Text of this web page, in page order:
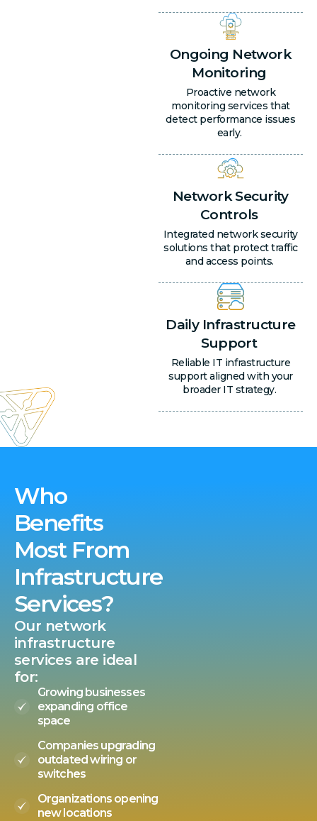
Ongoing Network
Monitoring
Proactive network
monitoring services that
detect performance issues
early.
Network Security
Controls
Integrated network security
solutions that protect traffic
and access points.
Daily Infrastructure
Support
Reliable IT infrastructure
support aligned with your
broader IT strategy.
Who
Benefits
Most From
Infrastructure
Services?
Our network
infrastructure
services are ideal
for:
Growing businesses
expanding office
space
Companies upgrading
outdated wiring or
switches
Organizations opening
new locations